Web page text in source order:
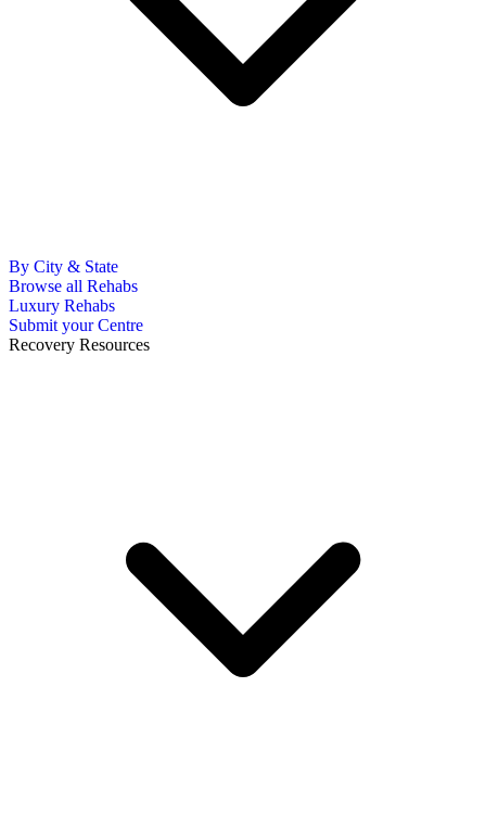
By City & State
Browse all Rehabs
Luxury Rehabs
Submit your Centre
Recovery Resources